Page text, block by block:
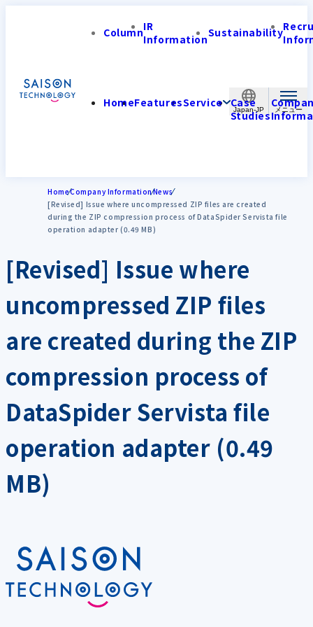
Japan-JP
ColumnIR
InformationSustainability
HomeFeaturesService Case
Studies
HomeCompany InformationNews
[Revised] Issue where uncompressed ZIP files are created
during the ZIP compression process of DataSpider Servista file
operation adapter (0.49 MB)
[Revised] Issue where
uncompressed ZIP files
are created during the ZIP
compression process of
DataSpider Servista file
operation adapter (0.49
MB)